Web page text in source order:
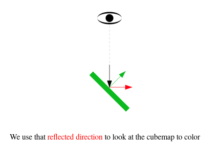
We use thatreflected direction to look at the cubemap to color